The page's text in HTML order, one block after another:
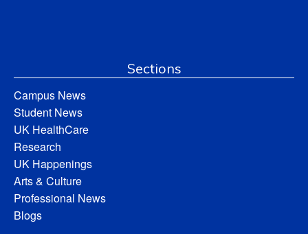
Sections
Campus News
Student News
UK HealthCare
Research
UK Happenings
Arts & Culture
Professional News
Blogs